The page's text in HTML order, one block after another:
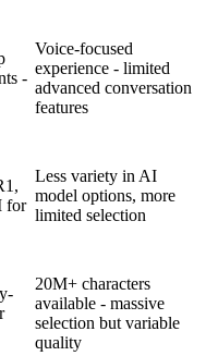
-
Voice-focused
experience - limited
advanced conversation
features
for
Less variety in AI
model options, more
limited selection
20M+ characters
available - massive
selection but variable
quality